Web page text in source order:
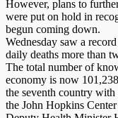
However, plans to
were put on hold in
begun coming down.
Wednesday saw a
daily deaths more than
The total number of
economy is now
the seventh country
the John Hopkins